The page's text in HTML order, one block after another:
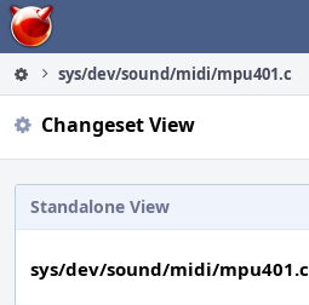
Home
sys/dev/sound/midi/mpu401.c
Changeset View
Standalone View
sys/dev/sound/midi/mpu401.c